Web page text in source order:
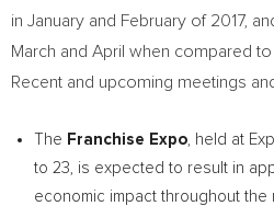
in January and February of 2017,
March and April when compared
Recent and upcoming meetings
The Franchise Expo, held at
to 23, is expected to result in
economic impact throughout the